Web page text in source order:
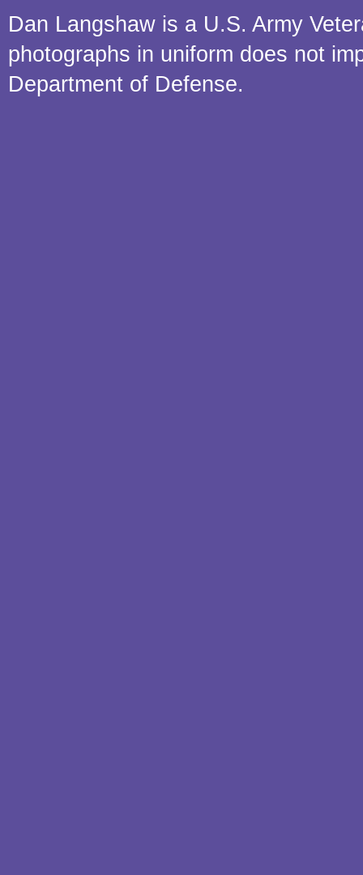
Dan Langshaw is a U.S. Army
photographs in uniform does not
Department of Defense.